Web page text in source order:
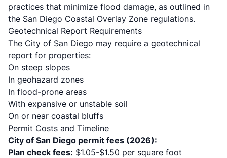
practices that minimize flood damage, as outlined in
the San Diego Coastal Overlay Zone regulations.
Geotechnical Report Requirements
The City of San Diego may require a geotechnical
report for properties:
On steep slopes
In geohazard zones
In flood-prone areas
With expansive or unstable soil
On or near coastal bluffs
Permit Costs and Timeline
City of San Diego permit fees (2026):
Plan check fees: $1.05-$1.50 per square foot